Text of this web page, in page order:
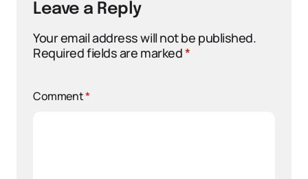
Leave a Reply
Your email address will not be published.
Required fields are marked*
Comment*